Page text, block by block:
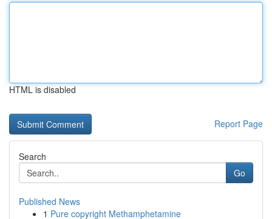
HTML is disabled
Report Page
Search
Go
Published News
1 Pure copyright Methamphetamine